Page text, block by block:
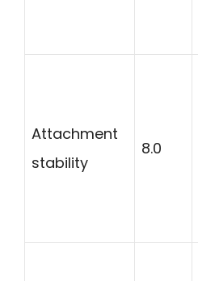
Attachment
stability
8.0